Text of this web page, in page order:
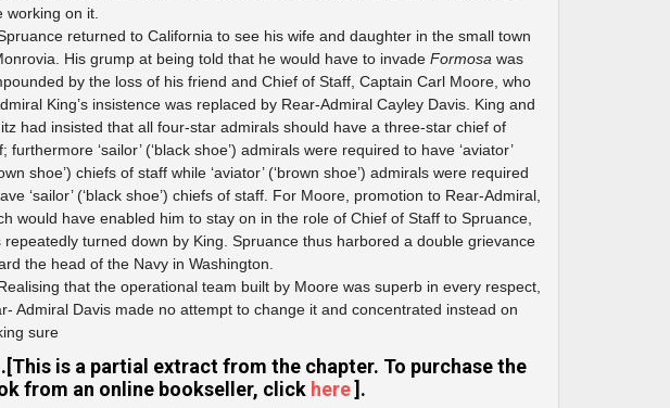
working on it.
returned to California to see his wife and daughter in the small town
His grump at being told that he would have to invade Formosa was
by the loss of his friend and Chief of Staff, Captain Carl Moore, who
King’s insistence was replaced by Rear-Admiral Cayley Davis. King and
had insisted that all four-star admirals should have a three-star chief of
furthermore ‘sailor’ (‘black shoe’) admirals were required to have ‘aviator’
shoe’) chiefs of staff while ‘aviator’ (‘brown shoe’) admirals were required
‘sailor’ (‘black shoe’) chiefs of staff. For Moore, promotion to Rear-Admiral,
would have enabled him to stay on in the role of Chief of Staff to Spruance,
repeatedly turned down by King. Spruance thus harbored a double grievance
the head of the Navy in Washington.
that the operational team built by Moore was superb in every respect,
Admiral Davis made no attempt to change it and concentrated instead on
sure
is a partial extract from the chapter. To purchase the
from an online bookseller, click here].